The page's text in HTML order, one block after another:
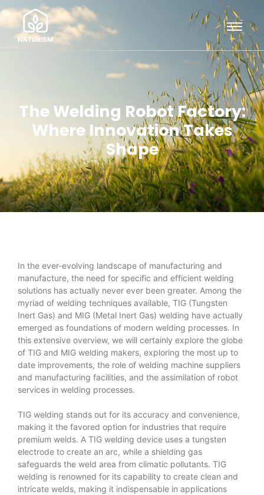
The Welding Robot Factory:
Where Innovation Takes
Shape
In the ever-evolving landscape of manufacturing and
manufacture, the need for specific and efficient welding
solutions has actually never ever been greater. Among the
myriad of welding techniques available, TIG (Tungsten
Inert Gas) and MIG (Metal Inert Gas) welding have actually
emerged as foundations of modern welding processes. In
this extensive overview, we will certainly explore the globe
of TIG and MIG welding makers, exploring the most up to
date improvements, the role of welding machine suppliers
and manufacturing facilities, and the assimilation of robot
services in welding processes.
TIG welding stands out for its accuracy and convenience,
making it the favored option for industries that require
premium welds. A TIG welding device uses a tungsten
electrode to create an arc, while a shielding gas
safeguards the weld area from climatic pollutants. TIG
welding is renowned for its capability to create clean and
intricate welds, making it indispensable in applications